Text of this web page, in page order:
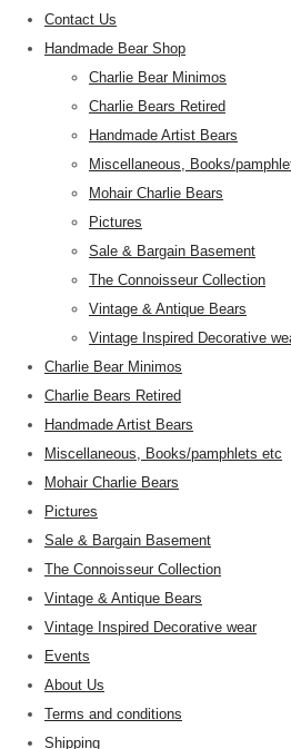
Contact Us
Handmade Bear Shop
Charlie Bear Minimos
Charlie Bears Retired
Handmade Artist Bears
Miscellaneous, Books/
Mohair Charlie Bears
Pictures
Sale & Bargain Basement
The Connoisseur Collection
Vintage & Antique Bears
Vintage Inspired Decorative
Charlie Bear Minimos
Charlie Bears Retired
Handmade Artist Bears
Miscellaneous, Books/pamphlets etc
Mohair Charlie Bears
Pictures
Sale & Bargain Basement
The Connoisseur Collection
Vintage & Antique Bears
Vintage Inspired Decorative wear
Events
About Us
Terms and conditions
Shipping